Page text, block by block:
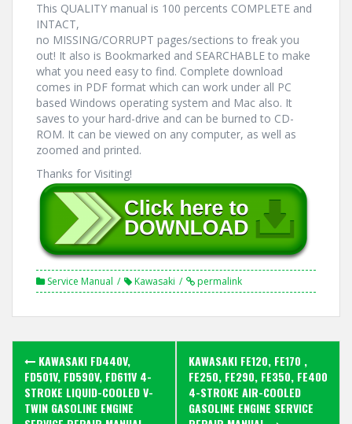
This QUALITY manual is 100 percents COMPLETE and
INTACT,
no MISSING/CORRUPT pages/sections to freak you
out! It also is Bookmarked and SEARCHABLE to make
what you need easy to find. Complete download
comes in PDF format which can work under all PC
based Windows operating system and Mac also. It
saves to your hard-drive and can be burned to CD-
ROM. It can be viewed on any computer, as well as
zoomed and printed.
Thanks for Visiting!
Service Manual Kawasaki permalink
Post
navigation
KAWASAKI FD440V,
FD501V, FD590V, FD611V 4-
STROKE LIQUID-COOLED V-
TWIN GASOLINE ENGINE
KAWASAKI FE120, FE170 ,
FE250, FE290, FE350, FE400
4-STROKE AIR-COOLED
GASOLINE ENGINE SERVICE